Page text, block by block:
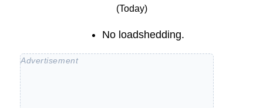
(Today)
No loadshedding.